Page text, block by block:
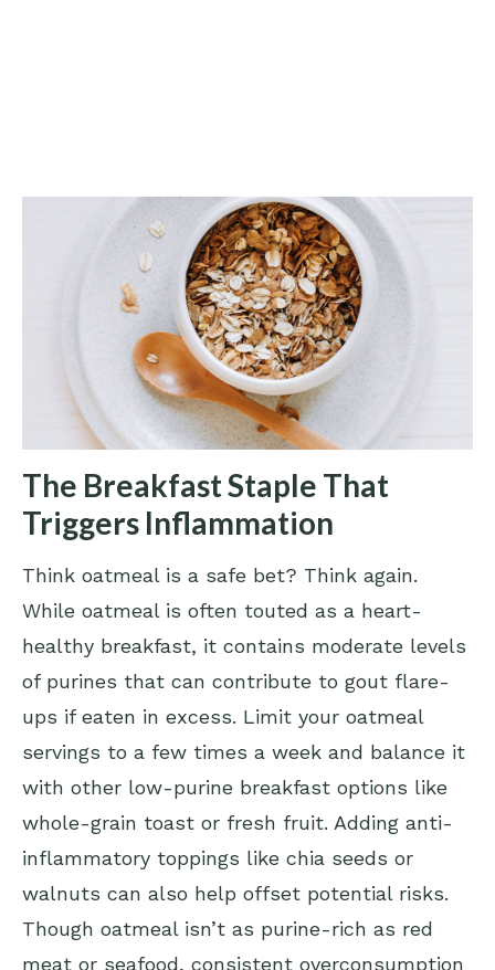
The Breakfast Staple That
Triggers Inflammation
Think oatmeal is a safe bet? Think again.
While oatmeal is often touted as a heart-
healthy breakfast, it contains moderate levels
of purines that can contribute to gout flare-
ups if eaten in excess. Limit your oatmeal
servings to a few times a week and balance it
with other low-purine breakfast options like
whole-grain toast or fresh fruit. Adding anti-
inflammatory toppings like chia seeds or
walnuts can also help offset potential risks.
Though oatmeal isn’t as purine-rich as red
meat or seafood, consistent overconsumption